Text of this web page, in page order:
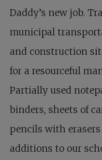
Daddy’s new job.
municipal
and construction
for a resourceful
Partially used
binders, sheets of
pencils with
additions to our